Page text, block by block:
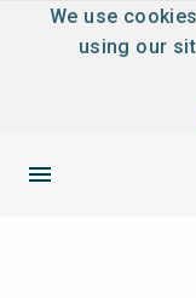
We use
using our